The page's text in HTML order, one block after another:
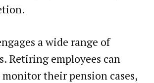
a wide range of
Retiring employees can
their pension cases,